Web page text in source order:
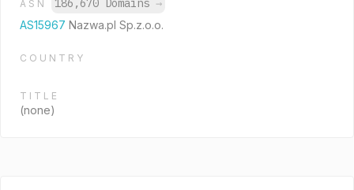
ASN 186,670 Domains →
AS15967 Nazwa.pl Sp.z.o.o.
COUNTRY
TITLE
(none)